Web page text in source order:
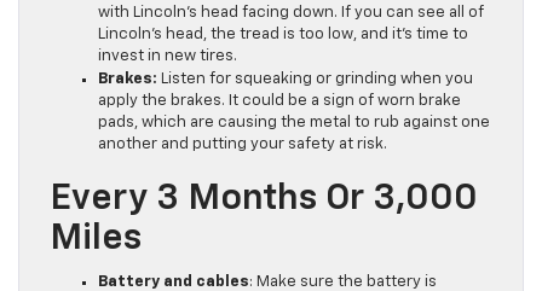
with Lincoln’s head facing down. If you can see all of
Lincoln’s head, the tread is too low, and it’s time to
invest in new tires.
Brakes:
Listen for squeaking or grinding when you
apply the brakes. It could be a sign of worn brake
pads, which are causing the metal to rub against one
another and putting your safety at risk.
Every 3 Months Or 3,000
Miles
Battery and cables: Make sure the battery is